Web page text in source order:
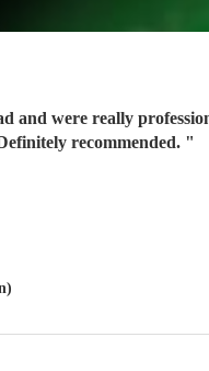
and were really
recommended. "